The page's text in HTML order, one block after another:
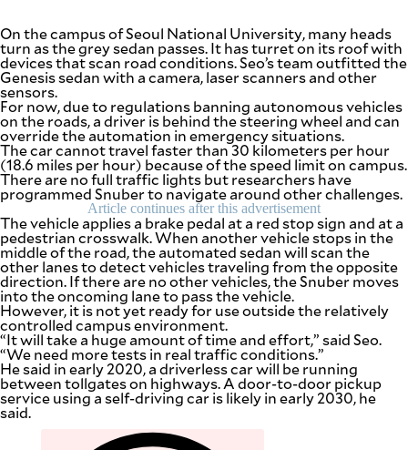
and
acknowledge
that I have
read the
Privacy
Policy.
S
U
B
I
T
On the campus of Seoul National University, many heads
turn as the grey sedan passes. It has turret on its roof with
devices that scan road conditions. Seo’s team outfitted the
Genesis sedan with a camera, laser scanners and other
sensors.
For now, due to regulations banning autonomous vehicles
on the roads, a driver is behind the steering wheel and can
override the automation in emergency situations.
The car cannot travel faster than 30 kilometers per hour
(18.6 miles per hour) because of the speed limit on campus.
There are no full traffic lights but researchers have
programmed Snuber to navigate around other challenges.
Article continues after this advertisement
The vehicle applies a brake pedal at a red stop sign and at a
pedestrian crosswalk. When another vehicle stops in the
middle of the road, the automated sedan will scan the
other lanes to detect vehicles traveling from the opposite
direction. If there are no other vehicles, the Snuber moves
into the oncoming lane to pass the vehicle.
However, it is not yet ready for use outside the relatively
controlled campus environment.
“It will take a huge amount of time and effort,” said Seo.
“We need more tests in real traffic conditions.”
He said in early 2020, a driverless car will be running
between tollgates on highways. A door-to-door pickup
service using a self-driving car is likely in early 2030, he
said.